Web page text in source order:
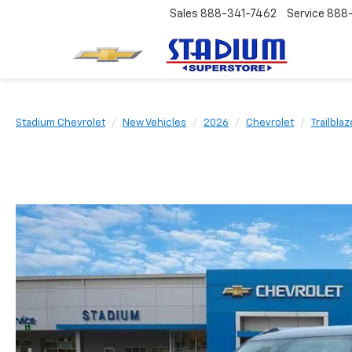
Sales 888-341-7462 Service
Stadium Chevrolet New Vehicles 2026 Chevrolet